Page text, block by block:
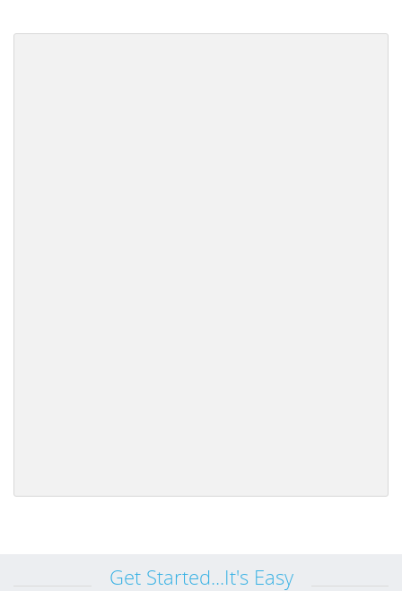
Get Started...It's Easy